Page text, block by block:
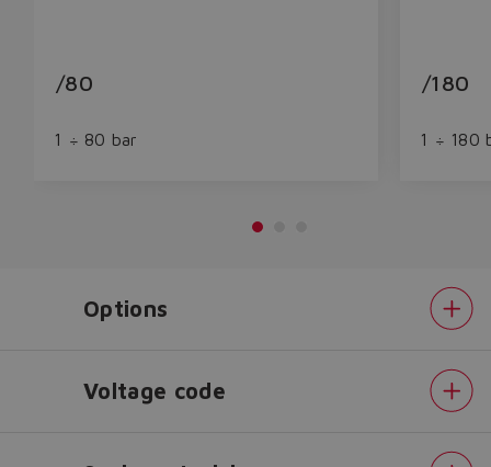
Do you want to leave the
The running selection will be
/80
1 ÷ 80 bar
/180
1 ÷ 180
Options
Voltage code